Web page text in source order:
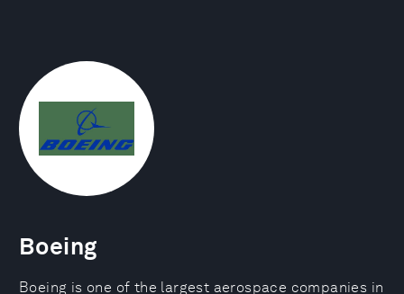
Boeing
Boeing is one of the largest aerospace companies in